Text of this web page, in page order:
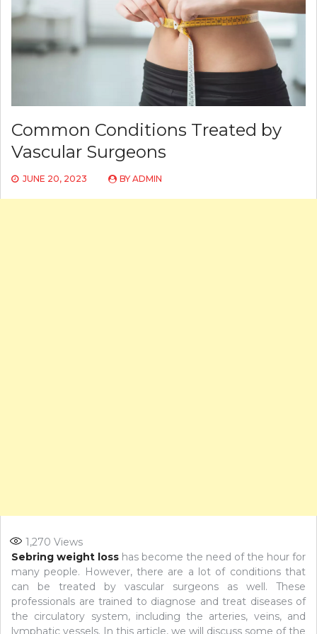
Common Conditions Treated by
Vascular Surgeons
JUNE 20, 2023 BY ADMIN
1,270 Views
Sebring weight loss has become the need of the hour for
many people. However, there are a lot of conditions that
can be treated by vascular surgeons as well. These
professionals are trained to diagnose and treat diseases of
the circulatory system, including the arteries, veins, and
lymphatic vessels. In this article, we will discuss some of the